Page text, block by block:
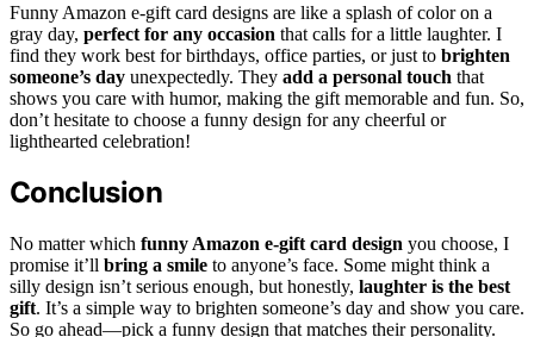
Funny Amazon e-gift card designs are like a splash of color on a
gray day, perfect for any occasion that calls for a little laughter. I
find they work best for birthdays, office parties, or just to brighten
someone’s day unexpectedly. They add a personal touch that
shows you care with humor, making the gift memorable and fun. So,
don’t hesitate to choose a funny design for any cheerful or
lighthearted celebration!
Conclusion
No matter which funny Amazon e-gift card design you choose, I
promise it’ll bring a smile to anyone’s face. Some might think a
silly design isn’t serious enough, but honestly, laughter is the best
gift. It’s a simple way to brighten someone’s day and show you care.
So go ahead—pick a funny design that matches their personality.